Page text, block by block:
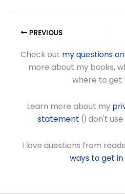
PREVIOUS
Check out my questions
more about my books,
where to get
Learn more about my
statement (I don't
I love questions from
ways to get